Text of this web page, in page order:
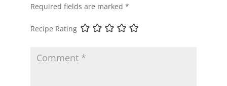
Required fields are marked *
Recipe Rating